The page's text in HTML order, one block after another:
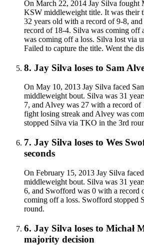
On March 22, 2014 Jay Silva fought
KSW middleweight title. It was their
32 years old with a record of 9-8,
record of 18-4. Silva was coming off
was coming off a loss. Silva lost via
Failed to capture the title. Went the
8. Jay Silva loses to Sam
On May 10, 2013 Jay Silva faced
middleweight bout. Silva was 31
7, and Alvey was 27 with a record of
fight losing streak and Alvey was
stopped Silva via TKO in the 3rd
7. Jay Silva loses to Wes
seconds
On February 15, 2013 Jay Silva
middleweight bout. Silva was 31
6, and Swofford was 0 with a record
coming off a loss. Swofford stopped
round.
6. Jay Silva loses to Michał
majority decision